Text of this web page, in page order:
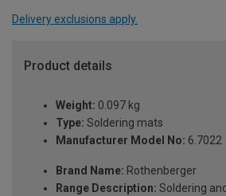
Delivery exclusions apply.
Product details
Weight: 0.097 kg
Type: Soldering mats
Manufacturer Model No: 6.7022
Brand Name: Rothenberger
Range Description: Soldering